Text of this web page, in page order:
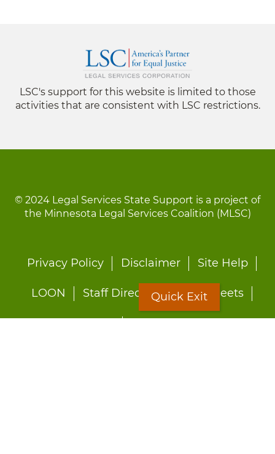
LSC's support for this website is limited to those
activities that are consistent with LSC restrictions.
© 2024 Legal Services State Support is a project of
the Minnesota Legal Services Coalition (MLSC)
Footer
Privacy Policy Disclaimer Site Help
LOON Staff Directory Fact Sheets
Quick Exit